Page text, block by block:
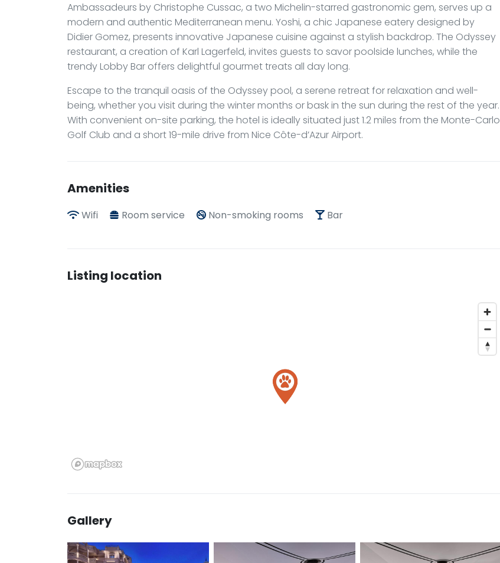
Ambassadeurs by Christophe Cussac, a two Michelin-starred gastronomic gem, serves up a
modern and authentic Mediterranean menu. Yoshi, a chic Japanese eatery designed by
Didier Gomez, presents innovative Japanese cuisine against a stylish backdrop. The Odyssey
restaurant, a creation of Karl Lagerfeld, invites guests to savor poolside lunches, while the
trendy Lobby Bar offers delightful gourmet treats all day long.
Escape to the tranquil oasis of the Odyssey pool, a serene retreat for relaxation and well-
being, whether you visit during the winter months or bask in the sun during the rest of the year.
With convenient on-site parking, the hotel is ideally situated just 1.2 miles from the Monte-Carlo
Golf Club and a short 19-mile drive from Nice Côte-d’Azur Airport.
Amenities
Wifi Room service Non-smoking rooms Bar
Listing location
Gallery